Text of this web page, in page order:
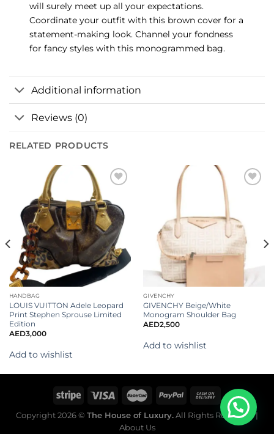
will surely meet up all your expectations.
Coordinate your outfit with this brown cover for a
statement-making look. Channel your fondness
for fancy styles with this monogrammed bag.
Additional information
Reviews (0)
RELATED PRODUCTS
wishlist
HANDBAG
LOUIS VUITTON Adele Leopard
Print Stephen Sprouse Limited
Edition
AED3,000
Add to wishlist
GIVENCHY
GIVENCHY Beige/White
Monogram Shoulder Bag
AED2,500
Add to wishlist
Copyright 2026 © The House of Luxury.All Rights Reserved. |
About Us